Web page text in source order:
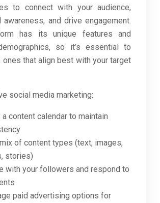
to connect with your audience,
awareness, and drive engagement.
has its unique features and
so it’s essential to
ones that align best with your target
social media marketing:
a content calendar to maintain
of content types (text, images,
stories)
with your followers and respond to
paid advertising options for